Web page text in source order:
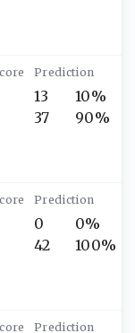
13
37
10%
90%
0
42
0%
100%